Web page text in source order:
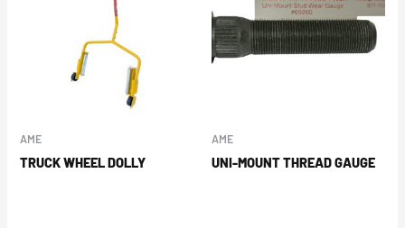
AME
TRUCK WHEEL DOLLY
AME
UNI-MOUNT THREAD GAUGE